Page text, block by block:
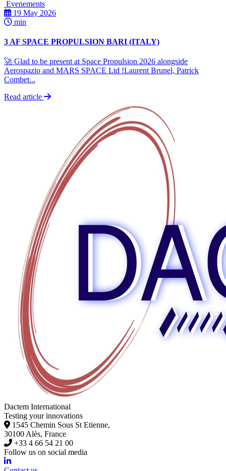
Evenements
19 May 2026
min
3 AF SPACE PROPULSION BARI (ITALY)
🚀 Glad to be present at Space Propulsion 2026 alongside
Aerospazio and MARS SPACE Ltd !Laurent Brunel, Patrick
Combet...
Read article
Dactem International
Testing your innovations
1545 Chemin Sous St Etienne,
30100 Alès, France
+33 4 66 54 21 00
Follow us on social media